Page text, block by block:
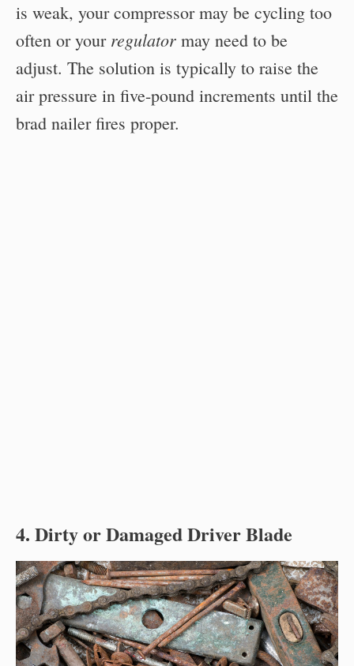
is weak, your compressor may be cycling too
often or your regulator may need to be
adjust. The solution is typically to raise the
air pressure in five-pound increments until the
brad nailer fires proper.
4. Dirty or Damaged Driver Blade